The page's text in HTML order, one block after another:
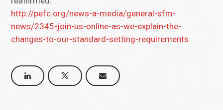
http://pefc.org/news-a-media/general-sfm-
news/2345-join-us-online-as-we-explain-the-
changes-to-our-standard-setting-requirements